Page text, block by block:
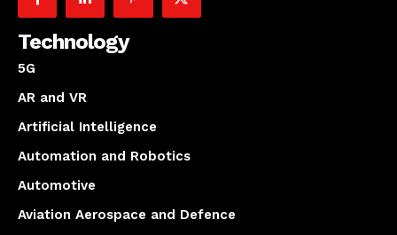
Technology
5G
AR and VR
Artificial Intelligence
Automation and Robotics
Automotive
Aviation Aerospace and Defence